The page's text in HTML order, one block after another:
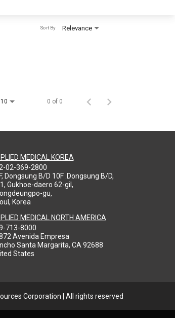
Relevance
Sort By
10 0 of 0
MEDICAL KOREA
02-369-2800
Dongsung B/D 10F .Dongsung B/D,
Gukhoe-daero 62-gil,
gu,
Korea
MEDICAL NORTH AMERICA
713-8000
Avenida Empresa
Santa Margarita, CA 92688
States
Corporation | All rights reserved